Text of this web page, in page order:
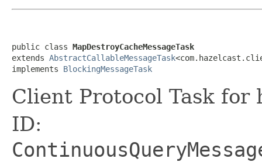
public class MapDestroyCacheMessageTask
extends AbstractCallableMessageTask
implements BlockingMessageTask
Client Protocol Task for
ID: